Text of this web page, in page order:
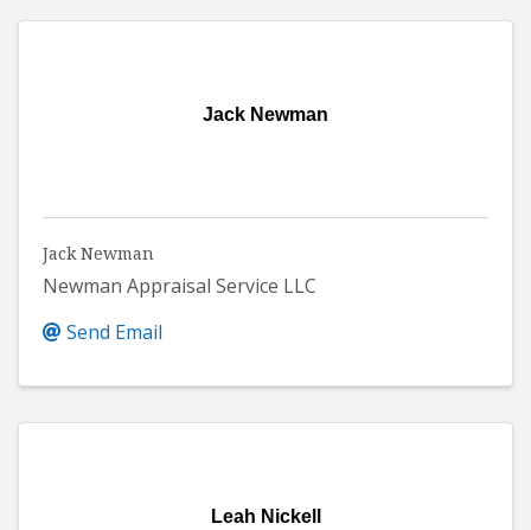
Jack Newman
Jack Newman
Newman Appraisal Service LLC
Send Email
Leah Nickell